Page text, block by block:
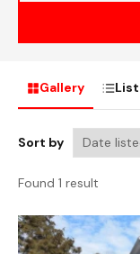
Gallery List
Sort by
Found 1 result